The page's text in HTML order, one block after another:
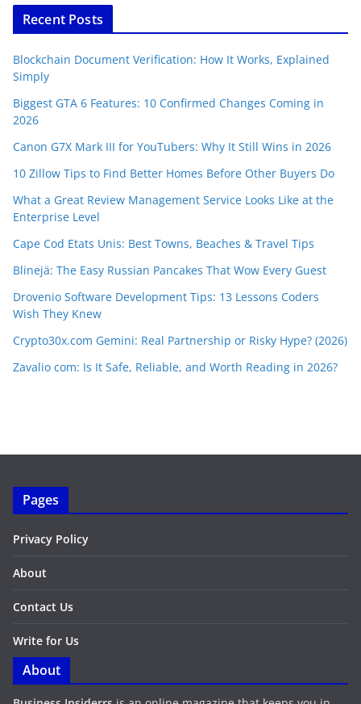
Recent Posts
Blockchain Document Verification: How It Works, Explained
Simply
Biggest GTA 6 Features: 10 Confirmed Changes Coming in
2026
Canon G7X Mark III for YouTubers: Why It Still Wins in 2026
10 Zillow Tips to Find Better Homes Before Other Buyers Do
What a Great Review Management Service Looks Like at the
Enterprise Level
Cape Cod Etats Unis: Best Towns, Beaches & Travel Tips
Blinejä: The Easy Russian Pancakes That Wow Every Guest
Drovenio Software Development Tips: 13 Lessons Coders
Wish They Knew
Crypto30x.com Gemini: Real Partnership or Risky Hype? (2026)
Zavalio com: Is It Safe, Reliable, and Worth Reading in 2026?
Pages
Privacy Policy
About
Contact Us
Write for Us
About